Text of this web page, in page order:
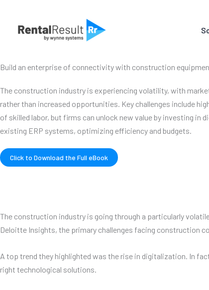
content
Build an enterprise of connectivity with construction
The construction industry is experiencing volatility, with
rather than increased opportunities. Key challenges include
of skilled labor, but firms can unlock new value by investing in
existing ERP systems, optimizing efficiency and budgets.
Click to Download the Full eBook
The construction industry is going through a particularly
Deloitte Insights, the primary challenges facing construction
A top trend they highlighted was the rise in digitalization. In
right technological solutions.